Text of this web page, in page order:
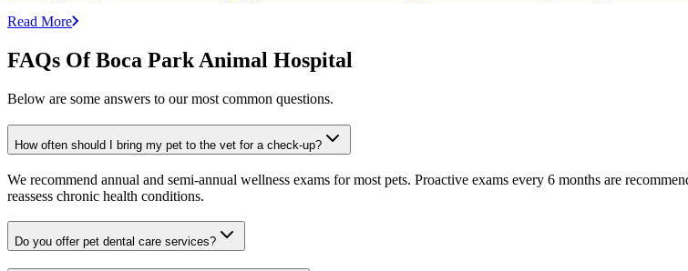
Read More
FAQs Of Boca Park Animal Hospital
Below are some answers to our most common questions.
How often should I bring my pet to the vet for a check-up?
We recommend annual and semi-annual wellness exams for most pets. Proactive exams every 6 months are
reassess chronic health conditions.
Do you offer pet dental care services?